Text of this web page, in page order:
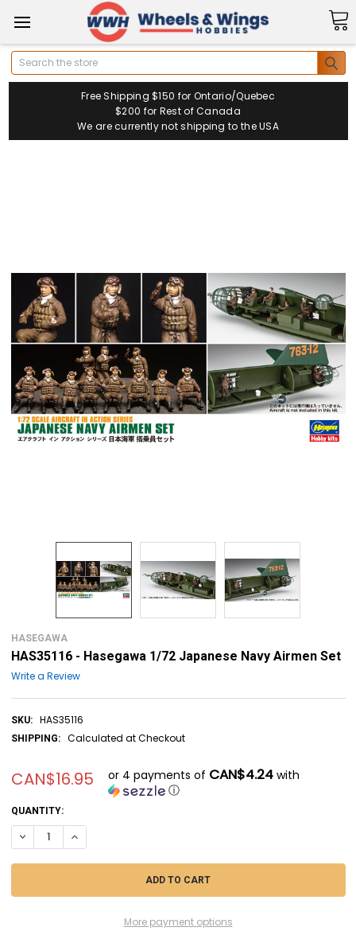
Search
Free Shipping $150 for Ontario/Quebec
$200 for Rest of Canada
We are currently not shipping to the USA
HASEGAWA
HAS35116 - Hasegawa 1/72 Japanese Navy Airmen Set
Write a Review
SKU: HAS35116
SHIPPING: Calculated at Checkout
CAN$16.95 or 4 payments of CAN$4.24with
ⓘ
CURRENT
STOCK:
QUANTITY:
DECREASE QUANTITY OF HAS35116 - HASEGAWA 1/72 JAPANESE
INCREASE QUANTITY OF HAS35116 - HASEGAWA 1/72
More payment options